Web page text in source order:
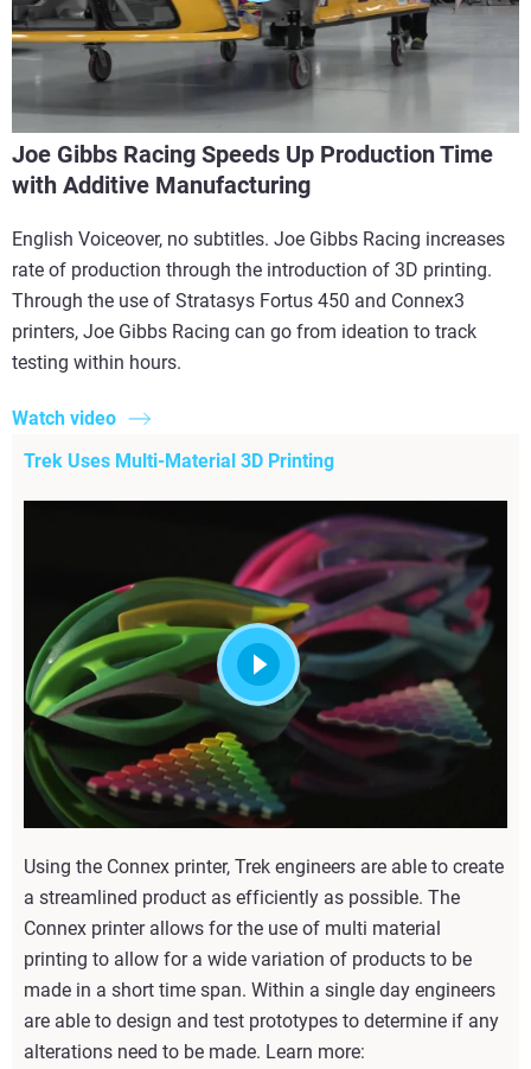
Joe Gibbs Racing Speeds Up Production Time
with Additive Manufacturing
English Voiceover, no subtitles. Joe Gibbs Racing increases
rate of production through the introduction of 3D printing.
Through the use of Stratasys Fortus 450 and Connex3
printers, Joe Gibbs Racing can go from ideation to track
testing within hours.
Watch video
Trek Uses Multi-Material 3D Printing
Using the Connex printer, Trek engineers are able to create
a streamlined product as efficiently as possible. The
Connex printer allows for the use of multi material
printing to allow for a wide variation of products to be
made in a short time span. Within a single day engineers
are able to design and test prototypes to determine if any
alterations need to be made. Learn more: